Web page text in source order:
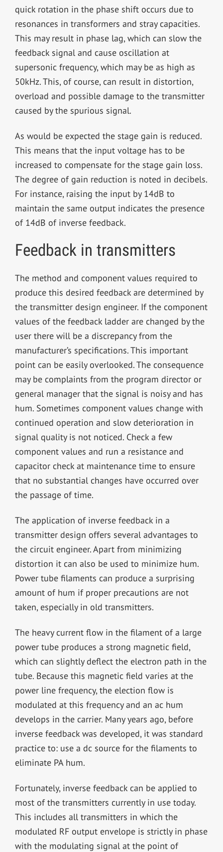
quick rotation in the phase shift occurs due to
resonances in transformers and stray capacities.
This may result in phase lag, which can slow the
feedback signal and cause oscillation at
supersonic frequency, which may be as high as
50kHz. This, of course, can result in distortion,
overload and possible damage to the transmitter
caused by the spurious signal.
As would be expected the stage gain is reduced.
This means that the input voltage has to be
increased to compensate for the stage gain loss.
The degree of gain reduction is noted in decibels.
For instance, raising the input by 14dB to
maintain the same output indicates the presence
of 14dB of inverse feedback.
Feedback in transmitters
The method and component values required to
produce this desired feedback are determined by
the transmitter design engineer. If the component
values of the feedback ladder are changed by the
user there will be a discrepancy from the
manufacturer’s specifications. This important
point can be easily overlooked. The consequence
may be complaints from the program director or
general manager that the signal is noisy and has
hum. Sometimes component values change with
continued operation and slow deterioration in
signal quality is not noticed. Check a few
component values and run a resistance and
capacitor check at maintenance time to ensure
that no substantial changes have occurred over
the passage of time.
The application of inverse feedback in a
transmitter design offers several advantages to
the circuit engineer. Apart from minimizing
distortion it can also be used to minimize hum.
Power tube filaments can produce a surprising
amount of hum if proper precautions are not
taken, especially in old transmitters.
The heavy current flow in the filament of a large
power tube produces a strong magnetic field,
which can slightly deflect the electron path in the
tube. Because this magnetic field varies at the
power line frequency, the election flow is
modulated at this frequency and an ac hum
develops in the carrier. Many years ago, before
inverse feedback was developed, it was standard
practice to: use a dc source for the filaments to
eliminate PA hum.
Fortunately, inverse feedback can be applied to
most of the transmitters currently in use today.
This includes all transmitters in which the
modulated RF output envelope is strictly in phase
with the modulating signal at the point of